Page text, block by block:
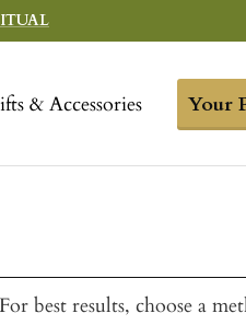
& Accessories Your
best results, choose a